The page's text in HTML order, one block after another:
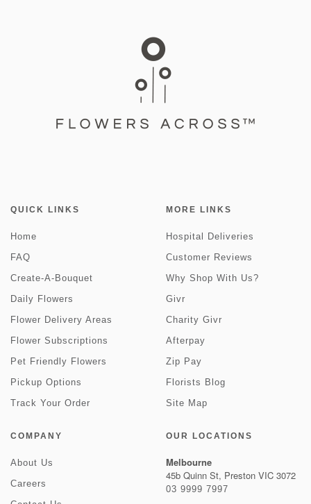
QUICK LINKS
Home
FAQ
Create-A-Bouquet
Daily Flowers
Flower Delivery Areas
Flower Subscriptions
Pet Friendly Flowers
Pickup Options
Track Your Order
MORE LINKS
Hospital Deliveries
Customer Reviews
Why Shop With Us?
Givr
Charity Givr
Afterpay
Zip Pay
Florists Blog
Site Map
COMPANY
About Us
Careers
OUR LOCATIONS
Melbourne
45b Quinn St, Preston VIC 3072
03 9999 7997